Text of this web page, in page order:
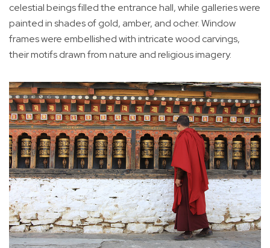
celestial beings filled the entrance hall, while galleries were
painted in shades of gold, amber, and ocher. Window
frames were embellished with intricate wood carvings,
their motifs drawn from nature and religious imagery.